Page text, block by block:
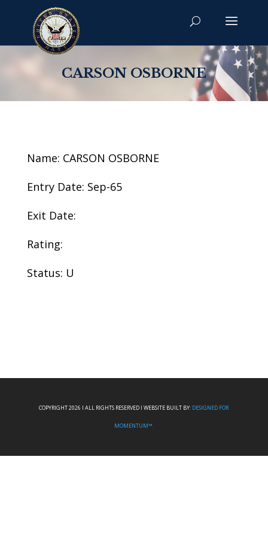
CARSON OSBORNE
Name: CARSON OSBORNE
Entry Date: Sep-65
Exit Date:
Rating:
Status: U
COPYRIGHT 2026 I ALL RIGHTS RESERVED I WEBSITE BUILT BY: DESIGNED FOR
MOMENTUM™.